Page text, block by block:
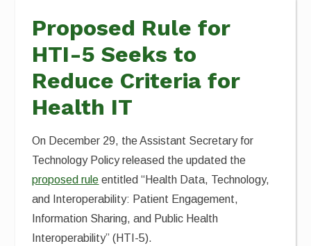
Proposed Rule for
HTI-5 Seeks to
Reduce Criteria for
Health IT
On December 29, the Assistant Secretary for
Technology Policy released the updated the
proposed rule entitled “Health Data, Technology,
and Interoperability: Patient Engagement,
Information Sharing, and Public Health
Interoperability” (HTI-5).